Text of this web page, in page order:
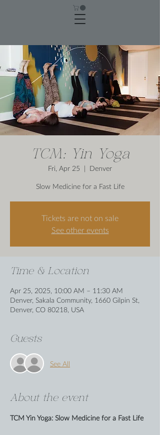
TCM: Yin Yoga
Fri, Apr 25
  |
Denver
Slow Medicine for a Fast Life
Tickets are not on sale
See other events
Time & Location
Apr 25, 2025, 10:00 AM – 11:30 AM
Denver, Sakala Community, 1660 Gilpin St,
Denver, CO 80218, USA
Guests
See All
About the event
TCM Yin Yoga: Slow Medicine for a Fast Life